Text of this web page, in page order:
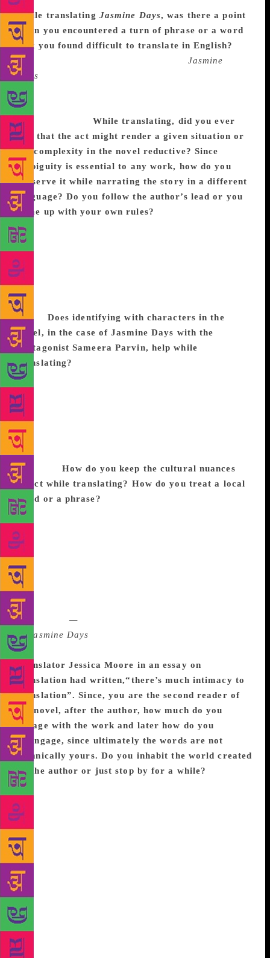
While translating Jasmine Days, was there a point
when you encountered a turn of phrase or a word
that you found difficult to translate in English?
Yes, of course. Maybe on every page? Jasmine
Days
happened because I was over thinking. (Or maybe
because it’s so much fun to sit and think about one
word for hours!) While translating, did you ever
feel that the act might render a given situation or
the complexity in the novel reductive? Since
ambiguity is essential to any work, how do you
preserve it while narrating the story in a different
language? Do you follow the author’s lead or you
come up with your own rules?
translating preserves ambiguity because the novel is
passing through a second filter and is subtly
transforming itself. The novel is being rendered into
another language for readers who don’t understand
the culture of origin, so there are all these invisible
question marks littered throughout the translated
novel. Does identifying with characters in the
novel, in the case of Jasmine Days with the
protagonist Sameera Parvin, help while
translating?
Days, though of course, it is too much to expect
from every novel. I found Sameera’s character
inspiring and intriguing. She is subversive in ways
that I absolutely identify with, and that definitely
made me want to translate the novel, made me
passionate about getting this story out for a broader
audience. How do you keep the cultural nuances
intact while translating? How do you treat a local
word or a phrase?
some of them will never come across and that’s okay.
For instance, there are Malayalam proverbs that
would lose all their charm and vitality if rendered
into English literally. So you try to find something
equivalent in English. Also, there are times when you
can just keep the Malayalam word intact (as opposed
to translating it literally or finding an English
equivalent)—
in Jasmine Days
and Malayalam is not Sameera’s mother tongue.
Translator Jessica Moore in an essay on
translation had written,“there’s much intimacy to
translation”. Since, you are the second reader of
the novel, after the author, how much do you
engage with the work and later how do you
disengage, since ultimately the words are not
technically yours. Do you inhabit the world created
by the author or just stop by for a while?
translation is a very intimate engagement with the
work. It begins with a slow, meticulous reading
which opens up the meanings of the text in ways that
ordinary reading doesn’t. The act of putting the text
into another language is also a bit of a wrestle
between language and meaning, and at some point
you accept a certain level of defeat. The words and
phrases that will not make it across unbruised; the
subtext that a lot of readers will miss. That defeat is
a study in intimacy. You can’t walk away from it,
you can’t give up, you have to keep engaging even
when you are frustrated with the limitations of